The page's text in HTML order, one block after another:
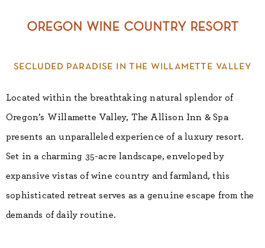
oregon wine country resort
secluded paradise in the willamette valley
Located within the breathtaking natural splendor of
Oregon’s Willamette Valley, The Allison Inn & Spa
presents an unparalleled experience of a luxury resort.
Set in a charming 35-acre landscape, enveloped by
expansive vistas of wine country and farmland, this
sophisticated retreat serves as a genuine escape from the
demands of daily routine.